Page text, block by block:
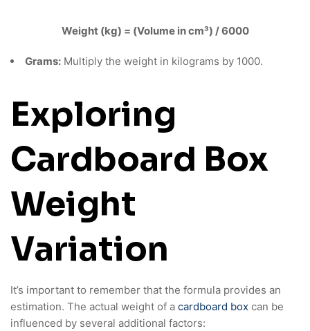
Weight (kg) = (Volume in cm³) / 6000
Grams: Multiply the weight in kilograms by 1000.
Exploring
Cardboard Box
Weight
Variation
It’s important to remember that the formula provides an
estimation. The actual weight of a cardboard box can be
influenced by several additional factors: